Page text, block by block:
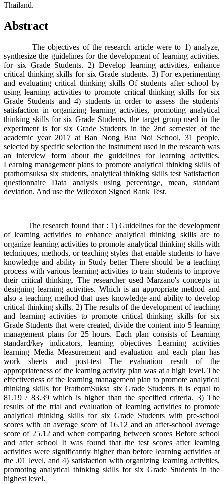
Thailand.
Abstract
The objectives of the research article were to 1) analyze,
synthesize the guidelines for the development of learning activities.
for six Grade Students. 2) Develop learning activities, enhance
critical thinking skills for six Grade students. 3) For experimenting
and evaluating critical thinking skills Of students after school by
using learning activities to promote critical thinking skills for six
Grade Students and 4) students in order to assess the students'
satisfaction in organizing learning activities, promoting analytical
thinking skills for six Grade Students, the target group used in the
experiment is for six Grade Students in the 2nd semester of the
academic year 2017 at Ban Nong Bua Noi School, 31 people,
selected by specific selection the instrument used in the research was
an interview form about the guidelines for learning activities.
Learning management plans to promote analytical thinking skills of
prathomsuksa six students, analytical thinking skills test Satisfaction
questionnaire Data analysis using percentage, mean, standard
deviation. And use the Wilcoxon Signed Rank Test.
The research found that : 1) Guidelines for the development
of learning activities to enhance analytical thinking skills are to
organize learning activities to promote analytical thinking skills with
techniques, methods, or teaching styles that enable students to have
knowledge and ability in Study better There should be a teaching
process with various learning activities to train students to improve
their critical thinking. The researcher used Marzano's concepts in
designing learning activities. Which is an appropriate method and
also a teaching method that uses knowledge and ability to develop
critical thinking skills. 2) The results of the development of teaching
and learning activities to promote critical thinking skills for six
Grade Students that were created, divide the content into 5 learning
management plans for 25 hours. Each plan consists of Learning
standard/key indicators, learning objectives Learning activities
learning Media Measurement and evaluation and each plan has
work sheets and post-test The evaluation result of the
appropriateness of the learning activity plan was at a high level. The
effectiveness of the learning management plan to promote analytical
thinking skills for PrathomSuksa six Grade Students it is equal to
81.19 / 83.39 which is higher than the specified criteria. 3) The
results of the trial and evaluation of learning activities to promote
analytical thinking skills for six Grade Students with pre-school
scores with an average score of 16.12 and an after-school average
score of 25.12 and when comparing between scores Before school
and after school It was found that the test scores after learning
activities were significantly higher than before learning activities at
the .01 level, and 4) satisfaction with organizing learning activities,
promoting analytical thinking skills for six Grade Students in the
highest level.